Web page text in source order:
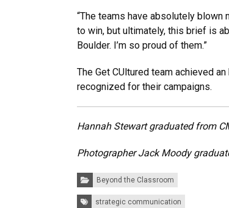
“The teams have absolutely blown
to win, but ultimately, this brief is
Boulder. I’m so proud of them.”
The Get CUltured team achieved
recognized for their campaigns.
Hannah Stewart graduated from
Photographer Jack Moody
Categories:Beyond the Classroom
Tags: strategic communication